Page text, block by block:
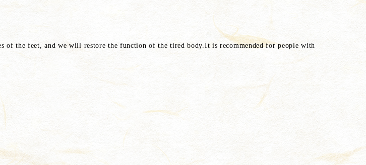
the feet, and we will restore the function of the tired body.It is recommended for people with